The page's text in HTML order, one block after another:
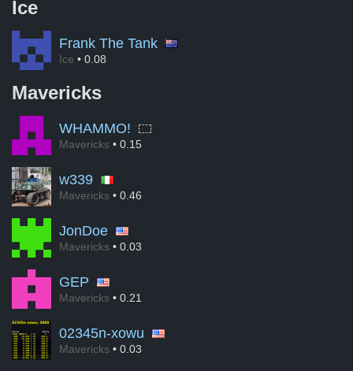
Ice
Frank The Tank
Ice • 0.08
Mavericks
WHAMMO!
Mavericks • 0.15
w339
Mavericks • 0.46
JonDoe
Mavericks • 0.03
GEP
Mavericks • 0.21
02345n-xowu
Mavericks • 0.03